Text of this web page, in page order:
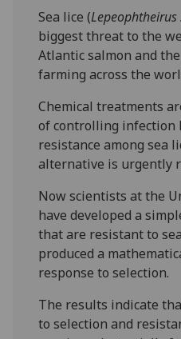
Sea lice (
biggest threat to the
Atlantic salmon and
farming across the
Chemical treatments
of controlling infection
resistance among sea
alternative is urgently
Now scientists at the
have developed a
that are resistant to
produced a
response to selection.
The results indicate
to selection and